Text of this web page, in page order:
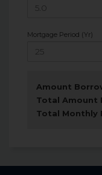
Mortgage Period (Yr)
Amount
Total Amount
Total Monthly